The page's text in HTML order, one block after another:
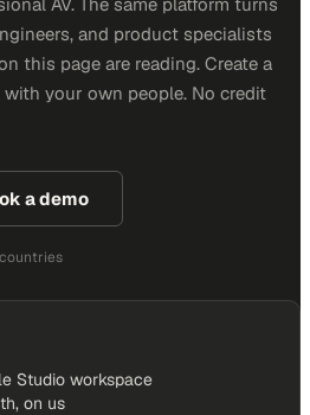
and product specialists
this page are reading. Create a
your own people. No credit
a demo
countries
Studio workspace
on us